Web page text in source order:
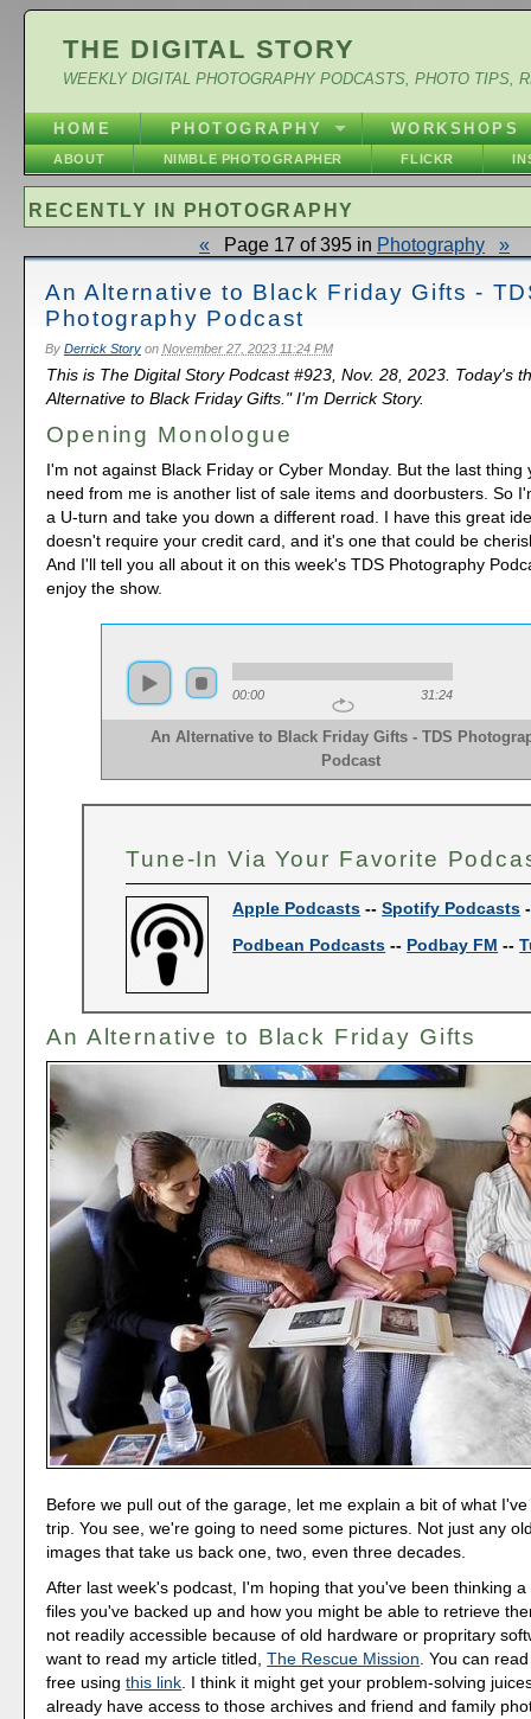
THE DIGITAL STORY
WEEKLY DIGITAL PHOTOGRAPHY PODCASTS, PHOTO TIPS,
HOME PHOTOGRAPHY WORKSHOPS
ABOUT NIMBLE PHOTOGRAPHER FLICKR
RECENTLY IN PHOTOGRAPHY
« Page 17 of 395 in Photography »
An Alternative to Black Friday Gifts -
Photography Podcast
By Derrick Storyon November 27, 2023 11:24 PM
This is The Digital Story Podcast #923, Nov. 28, 2023. Today's
Alternative to Black Friday Gifts." I'm Derrick Story.
Opening Monologue
I'm not against Black Friday or Cyber Monday. But the last thing
need from me is another list of sale items and doorbusters. So
a U-turn and take you down a different road. I have this great
doesn't require your credit card, and it's one that could be
And I'll tell you all about it on this week's TDS Photography
enjoy the show.
00:00 31:24
An Alternative to Black Friday Gifts - TDS
Podcast
Tune-In Via Your Favorite
Apple Podcasts --Spotify Podcasts
Podbean Podcasts -- Podbay FM --
An Alternative to Black Friday Gifts
Before we pull out of the garage, let me explain a bit of what
trip. You see, we're going to need some pictures. Not just any
images that take us back one, two, even three decades.
After last week's podcast, I'm hoping that you've been thinking
files you've backed up and how you might be able to retrieve
not readily accessible because of old hardware or propritary
want to read my article titled,The Rescue Mission. You can
free usingthis link. I think it might get your problem-solving
already have access to those archives and friend and family